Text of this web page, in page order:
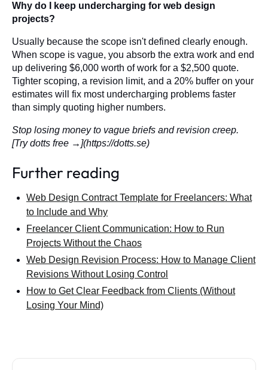
Why do I keep undercharging for web design
projects?
Usually because the scope isn't defined clearly enough.
When scope is vague, you absorb the extra work and end
up delivering $6,000 worth of work for a $2,500 quote.
Tighter scoping, a revision limit, and a 20% buffer on your
estimates will fix most undercharging problems faster
than simply quoting higher numbers.
Stop losing money to vague briefs and revision creep.
[Try dotts free →](https://dotts.se)
Further reading
Web Design Contract Template for Freelancers: What
to Include and Why
Freelancer Client Communication: How to Run
Projects Without the Chaos
Web Design Revision Process: How to Manage Client
Revisions Without Losing Control
How to Get Clear Feedback from Clients (Without
Losing Your Mind)